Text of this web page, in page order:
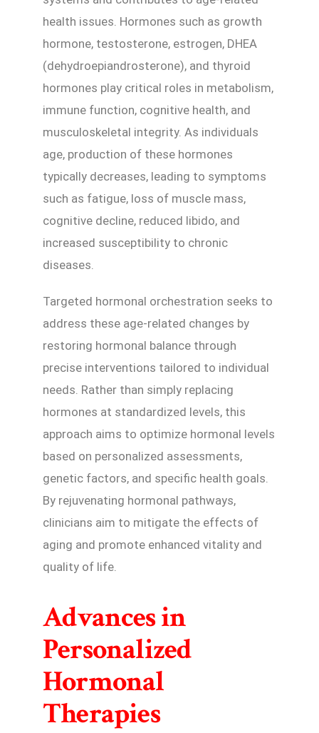
health issues. Hormones such as growth
hormone, testosterone, estrogen, DHEA
(dehydroepiandrosterone), and thyroid
hormones play critical roles in metabolism,
immune function, cognitive health, and
musculoskeletal integrity. As individuals
age, production of these hormones
typically decreases, leading to symptoms
such as fatigue, loss of muscle mass,
cognitive decline, reduced libido, and
increased susceptibility to chronic
diseases.
Targeted hormonal orchestration seeks to
address these age-related changes by
restoring hormonal balance through
precise interventions tailored to individual
needs. Rather than simply replacing
hormones at standardized levels, this
approach aims to optimize hormonal levels
based on personalized assessments,
genetic factors, and specific health goals.
By rejuvenating hormonal pathways,
clinicians aim to mitigate the effects of
aging and promote enhanced vitality and
quality of life.
Advances in
Personalized
Hormonal
Therapies